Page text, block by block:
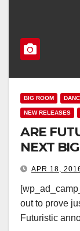
BIG ROOM
NEW RELEASES
ARE
NEXT
APR 18,
out to prove
Futuristic